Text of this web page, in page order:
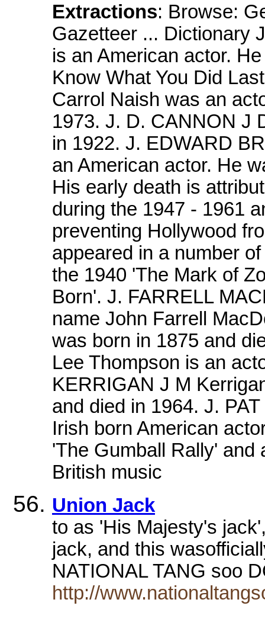
Extractions: Browse:
Gazetteer ... Dictionary
is an American actor.
Know What You Did
Carrol Naish was an
1973. J. D. CANNON J
in 1922. J. EDWARD
an American actor. He
His early death is
during the 1947 - 1961
preventing Hollywood
appeared in a number
the 1940 'The Mark of
Born'. J. FARRELL
name John Farrell
was born in 1875 and
Lee Thompson is an
KERRIGAN J M
and died in 1964. J.
Irish born American
'The Gumball Rally' and
British music
Union Jack
to as 'His Majesty's
jack, and this
NATIONAL TANG soo
http://